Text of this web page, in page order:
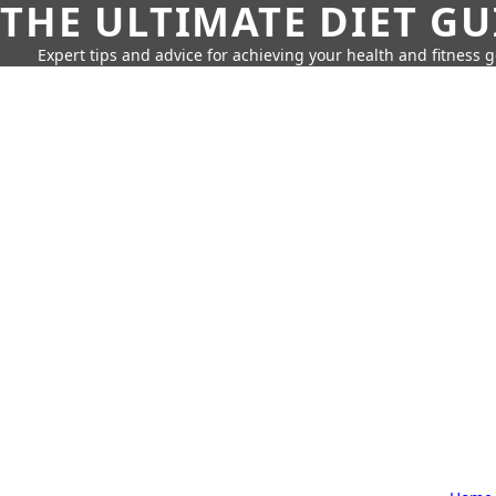
THE ULTIMATE DIET
Expert tips and advice for achieving your health and fitness